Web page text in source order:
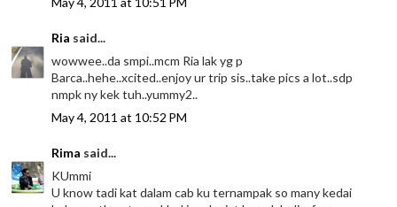
Ria said...
wowwee..da smpi..mcm Ria lak yg p
Barca..hehe..xcited..enjoy ur trip sis..take pics a lot..sdp
nmpk ny kek tuh..yummy2..
May 4, 2011 at 10:52 PM
Rima said...
KUmmi
U know tadi kat dalam cab ku ternampak so many kedai